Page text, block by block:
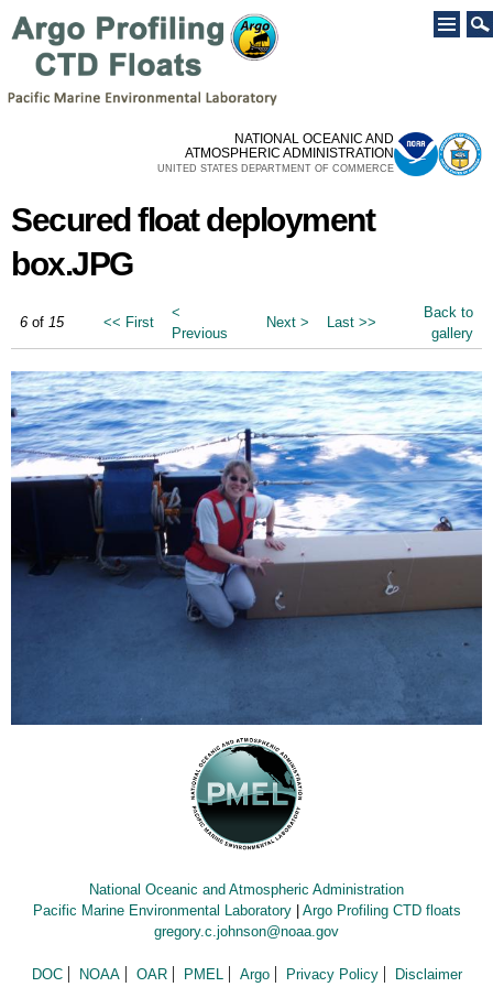
main
NATIONAL OCEANIC AND
ATMOSPHERIC ADMINISTRATION
UNITED STATES DEPARTMENT OF COMMERCE
Secured float deployment
box.JPG
6 of 15 << First
<
Previous
Next > Last >>
Back to
gallery
National Oceanic and Atmospheric Administration
Pacific Marine Environmental Laboratory| Argo Profiling CTD floats
gregory.c.johnson@noaa.gov
DOC NOAA OAR PMEL Argo Privacy Policy Disclaimer